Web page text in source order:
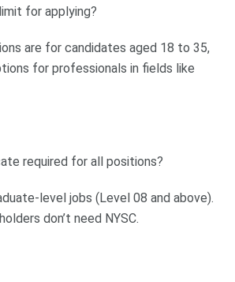
for applying?
are for candidates aged 18 to 35,
for professionals in fields like
required for all positions?
level jobs (Level 08 and above).
don’t need NYSC.